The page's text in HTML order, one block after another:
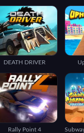
DEATH DRIVER
Rally Point 4